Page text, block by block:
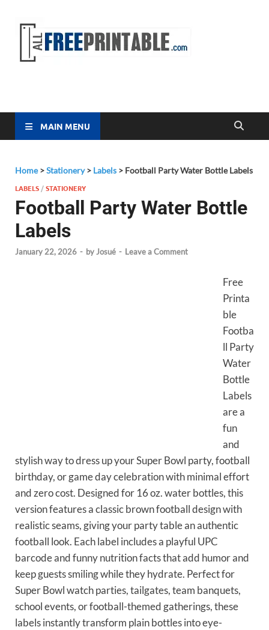
MAIN MENU
Home>Stationery> Labels > Football Party Water Bottle Labels
LABELS /STATIONERY
Football Party Water Bottle
Labels
January 22, 2026 - byJosué - Leave a Comment
Free
Printa
ble
Footba
ll Party
Water
Bottle
Labels
are a
fun
and
stylish way to dress up your Super Bowl party, football
birthday, or game day celebration with minimal effort
and zero cost. Designed for 16 oz. water bottles, this
version features a classic brown football design with
realistic seams, giving your party table an authentic
football look. Each label includes a playful UPC
barcode and funny nutrition facts that add humor and
keep guests smiling while they hydrate. Perfect for
Super Bowl watch parties, tailgates, team banquets,
school events, or football-themed gatherings, these
labels instantly transform plain bottles into eye-